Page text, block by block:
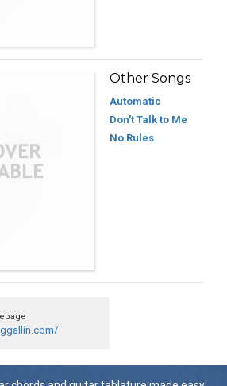
Other Songs
Automatic
Don't Talk to Me
No Rules